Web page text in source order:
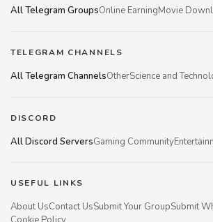
All Telegram GroupsOnline EarningMovie
TELEGRAM CHANNELS
All Telegram ChannelsOtherScience and
DISCORD
All Discord ServersGaming Community
USEFUL LINKS
About UsContact UsSubmit Your GroupSubmit